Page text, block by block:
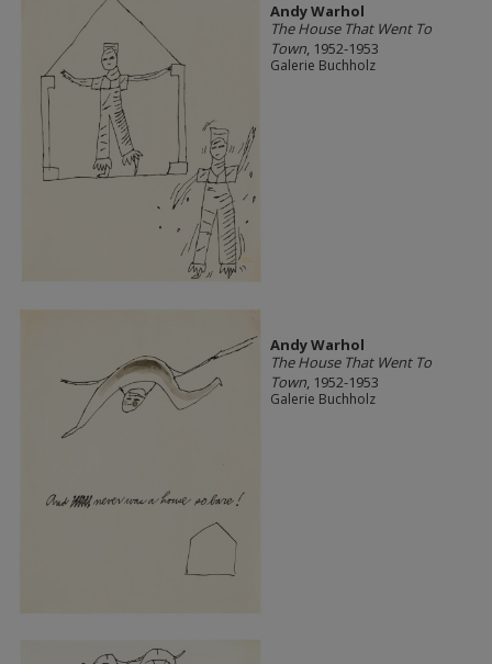
Andy Warhol
The House That Went To
Town, 1952-1953
Galerie Buchholz
Andy Warhol
The House That Went To
Town, 1952-1953
Galerie Buchholz